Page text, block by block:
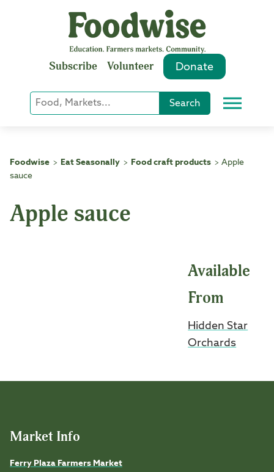
Subscribe Volunteer Donate
Keyword
or
Search Menu
Foodwise > Eat Seasonally > Food craft products > Apple
sauce
Apple sauce
Available
From
Hidden Star
Orchards
Market Info
Ferry Plaza Farmers Market